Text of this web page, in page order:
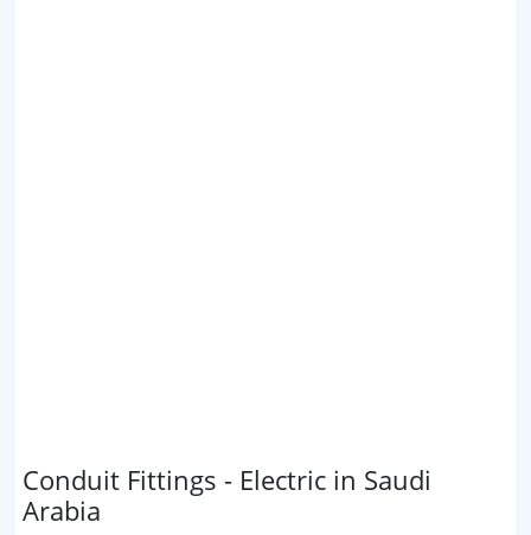
Conduit Fittings - Electric in Saudi
Arabia